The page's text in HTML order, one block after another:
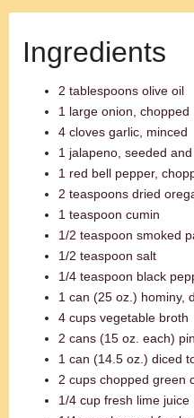
Ingredients
2 tablespoons olive oil
1 large onion, chopped
4 cloves garlic, minced
1 jalapeno, seeded
1 red bell pepper,
2 teaspoons dried
1 teaspoon cumin
1/2 teaspoon smoked
1/2 teaspoon salt
1/4 teaspoon black
1 can (25 oz.) hominy,
4 cups vegetable broth
2 cans (15 oz. each)
1 can (14.5 oz.) diced
2 cups chopped green
1/4 cup fresh lime juice